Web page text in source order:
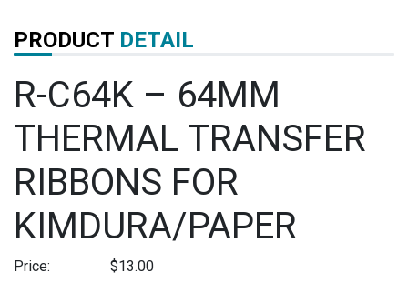
PRODUCT DETAIL
R-C64K – 64MM
THERMAL TRANSFER
RIBBONS FOR
KIMDURA/PAPER
Price: $13.00